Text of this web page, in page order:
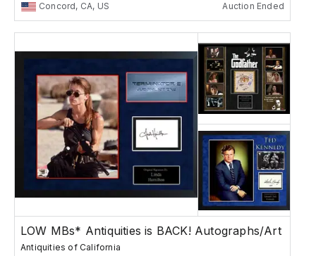
Concord, CA, US Auction Ended
LOW MBs* Antiquities is BACK! Autographs/Art
Antiquities of California